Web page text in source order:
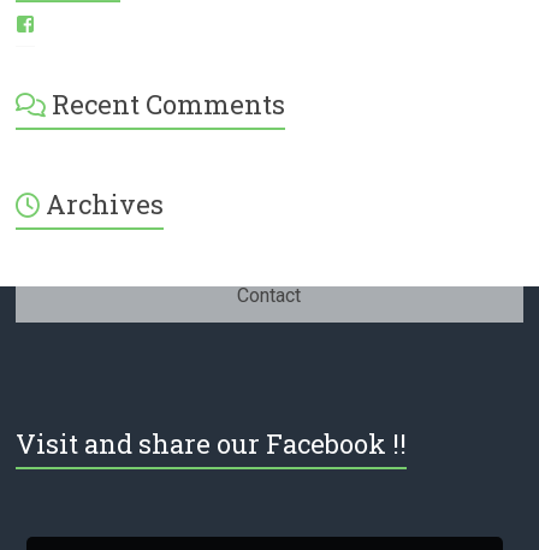
International-
379232072254671’s
Recent Comments
Archives
Contact
Visit and share our Facebook !!